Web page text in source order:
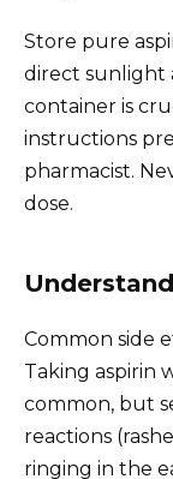
Store pure
direct sunlight
container is
instructions
pharmacist.
dose.
Common side
Taking aspirin
common, but
reactions
ringing in the